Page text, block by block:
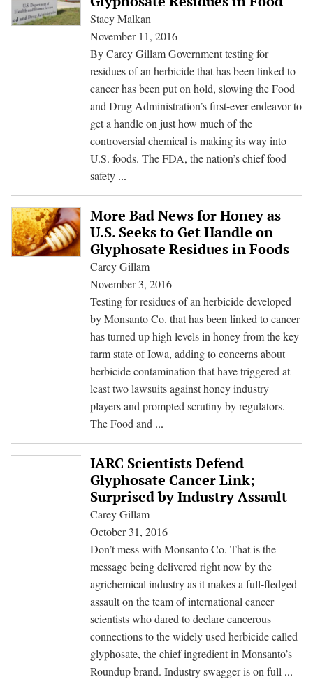
Other
Foods
Stacy Malkan
November 11, 2016
By Carey Gillam Government testing for
residues of an herbicide that has been linked to
cancer has been put on hold, slowing the Food
and Drug Administration’s first-ever endeavor to
get a handle on just how much of the
controversial chemical is making its way into
U.S. foods. The FDA, the nation’s chief food
safety ...
Suspends
Testing
for
Glyphosate
Residues
in
Food
More Bad News for Honey as
U.S. Seeks to Get Handle on
Glyphosate Residues in Foods
Carey Gillam
November 3, 2016
Testing for residues of an herbicide developed
by Monsanto Co. that has been linked to cancer
has turned up high levels in honey from the key
farm state of Iowa, adding to concerns about
herbicide contamination that have triggered at
least two lawsuits against honey industry
players and prompted scrutiny by regulators.
The Food and ...
Bad
News
for
Honey
U.S.
Seeks
to
Get
Handle
on
Glyphosate
Residues
in
IARC Scientists Defend
Glyphosate Cancer Link;
Surprised by Industry Assault
Carey Gillam
October 31, 2016
Don’t mess with Monsanto Co. That is the
message being delivered right now by the
agrichemical industry as it makes a full-fledged
assault on the team of international cancer
scientists who dared to declare cancerous
connections to the widely used herbicide called
glyphosate, the chief ingredient in Monsanto’s
Roundup brand. Industry swagger is on full ...